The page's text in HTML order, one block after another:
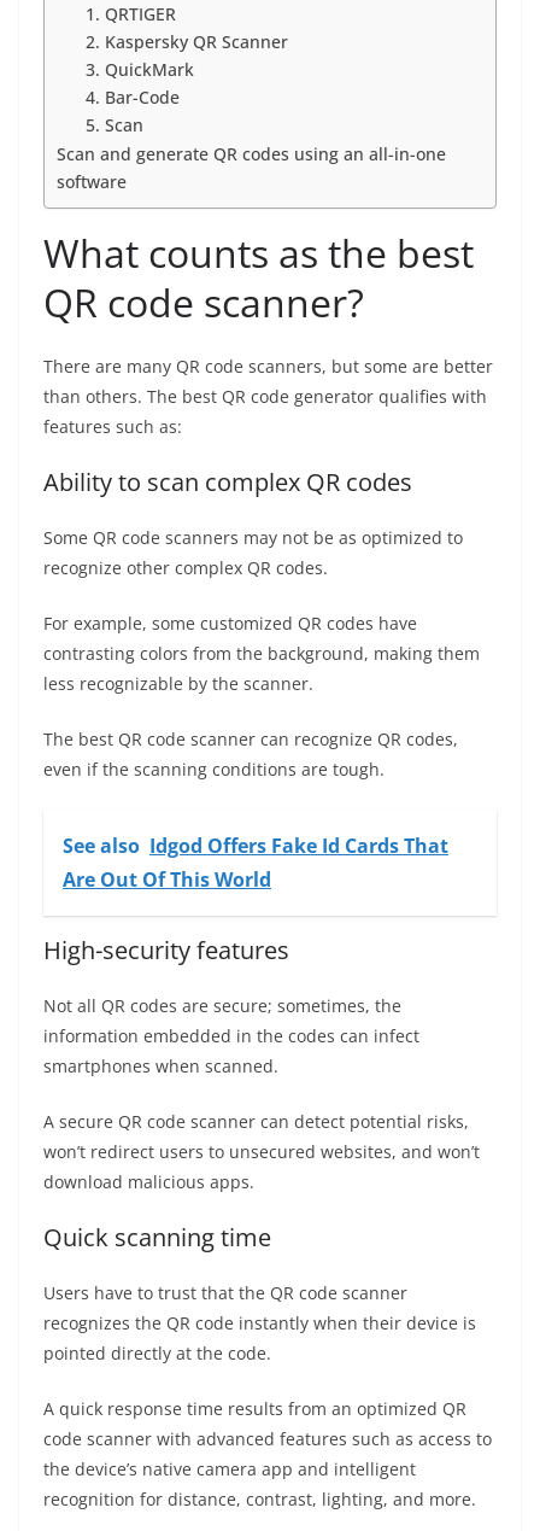
1. QRTIGER
2. Kaspersky QR Scanner
3. QuickMark
4. Bar-Code
5. Scan
Scan and generate QR codes using an all-in-one
software
What counts as the best
QR code scanner?
There are many QR code scanners, but some are better
than others. The best QR code generator qualifies with
features such as:
Ability to scan complex QR codes
Some QR code scanners may not be as optimized to
recognize other complex QR codes.
For example, some customized QR codes have
contrasting colors from the background, making them
less recognizable by the scanner.
The best QR code scanner can recognize QR codes,
even if the scanning conditions are tough.
See also Idgod Offers Fake Id Cards That
Are Out Of This World
High-security features
Not all QR codes are secure; sometimes, the
information embedded in the codes can infect
smartphones when scanned.
A secure QR code scanner can detect potential risks,
won’t redirect users to unsecured websites, and won’t
download malicious apps.
Quick scanning time
Users have to trust that the QR code scanner
recognizes the QR code instantly when their device is
pointed directly at the code.
A quick response time results from an optimized QR
code scanner with advanced features such as access to
the device’s native camera app and intelligent
recognition for distance, contrast, lighting, and more.